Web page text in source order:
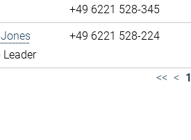
+49 6221 528-345
Leader
+49 6221 528-224
<< < 1